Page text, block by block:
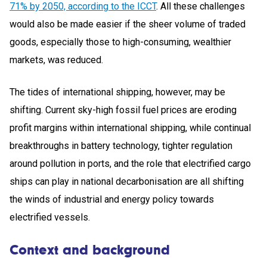
71% by 2050, according to the ICCT. All these challenges
would also be made easier if the sheer volume of traded
goods, especially those to high-consuming, wealthier
markets, was reduced.
The tides of international shipping, however, may be
shifting. Current sky-high fossil fuel prices are eroding
profit margins within international shipping, while continual
breakthroughs in battery technology, tighter regulation
around pollution in ports, and the role that electrified cargo
ships can play in national decarbonisation are all shifting
the winds of industrial and energy policy towards
electrified vessels.
Context and background